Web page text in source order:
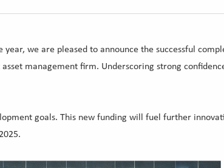
we are pleased to announce the successful
management firm. Underscoring strong
goals. This new funding will fuel further